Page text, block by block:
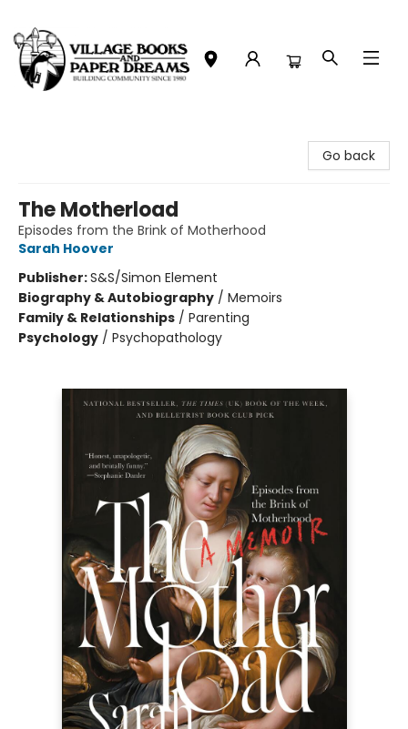
Go back
The Motherload
Episodes from the Brink of Motherhood
Sarah Hoover
Publisher:S&S/Simon Element
Biography & Autobiography / Memoirs
Family & Relationships / Parenting
Psychology / Psychopathology